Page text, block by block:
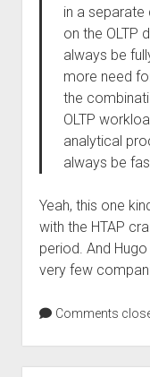
in a separate
on the OLTP
always be
more need
the
OLTP
analytical
always be
Yeah, this one
with the HTAP
period. And
very few
Comments